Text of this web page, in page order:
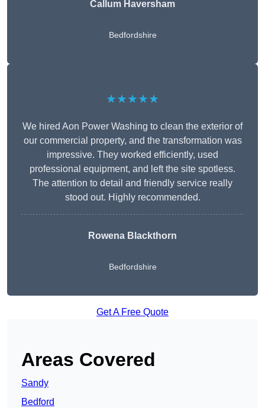
Callum Haversham
Bedfordshire
★★★★★
We hired Aon Power Washing to clean the exterior of
our commercial property, and the transformation was
impressive. They worked efficiently, used
professional equipment, and left the site spotless.
The attention to detail and friendly service really
stood out. Highly recommended.
Rowena Blackthorn
Bedfordshire
Get A Free Quote
Areas Covered
Sandy
Bedford